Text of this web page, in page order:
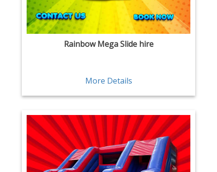
Rainbow Mega Slide hire
More Details